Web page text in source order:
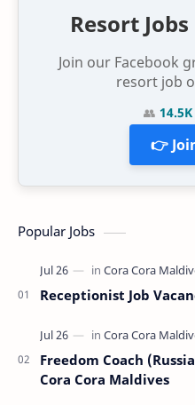
Resort
Join our Facebook
resort job
👥
👉
Popular Jobs
Receptionist Job
Freedom Coach
Cora Cora Maldives